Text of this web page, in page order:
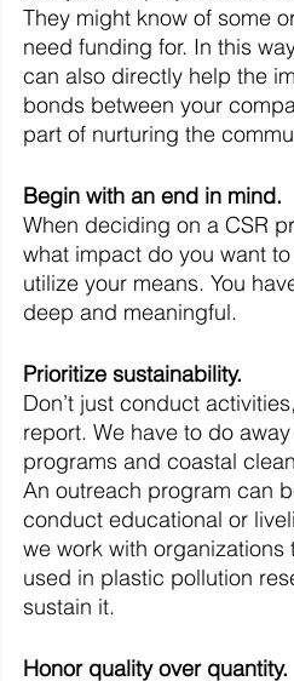
They might know of some
need funding for. In this
can also directly help the
bonds between your
part of nurturing the
Begin with an end in mind.
When deciding on a CSR
what impact do you want
utilize your means. You
deep and meaningful.
Prioritize sustainability.
Don’t just conduct
report. We have to do
programs and coastal
An outreach program can
conduct educational or
we work with
used in plastic pollution
sustain it.
Honor quality over quantity.